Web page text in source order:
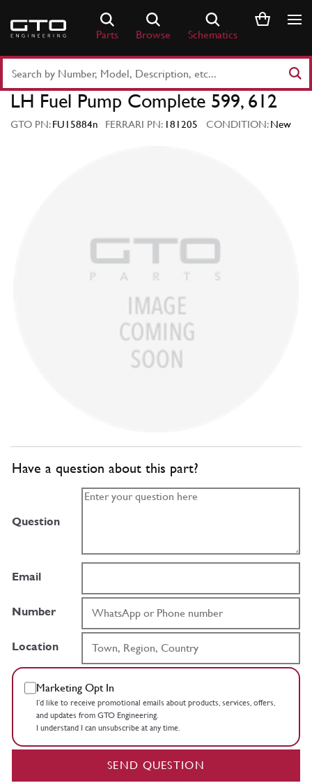
content
Parts Browse Schematics
Part
Number
Keyword
LH Fuel Pump Complete 599, 612
GTO PN:FU15884n FERRARI PN: 181205 CONDITION:New
Have a question about this part?
Question
Email
Number
Location
Marketing Opt In
I’d like to receive promotional emails about products, services, offers,
and updates from GTO Engineering.
I understand I can unsubscribe at any time.
SEND QUESTION